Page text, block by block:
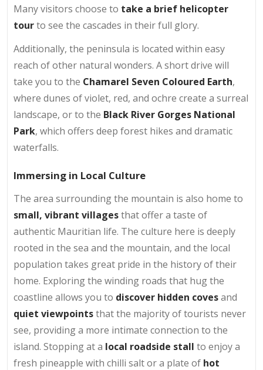
Many visitors choose to take a brief helicopter
tourto see the cascades in their full glory.
Additionally, the peninsula is located within easy
reach of other natural wonders. A short drive will
take you to the Chamarel Seven Coloured Earth,
where dunes of violet, red, and ochre create a surreal
landscape, or to the Black River Gorges National
Park, which offers deep forest hikes and dramatic
waterfalls.
Immersing in Local Culture
The area surrounding the mountain is also home to
small, vibrant villagesthat offer a taste of
authentic Mauritian life. The culture here is deeply
rooted in the sea and the mountain, and the local
population takes great pride in the history of their
home. Exploring the winding roads that hug the
coastline allows you to discover hidden covesand
quiet viewpointsthat the majority of tourists never
see, providing a more intimate connection to the
island. Stopping at a local roadside stall to enjoy a
fresh pineapple with chilli salt or a plate of hot